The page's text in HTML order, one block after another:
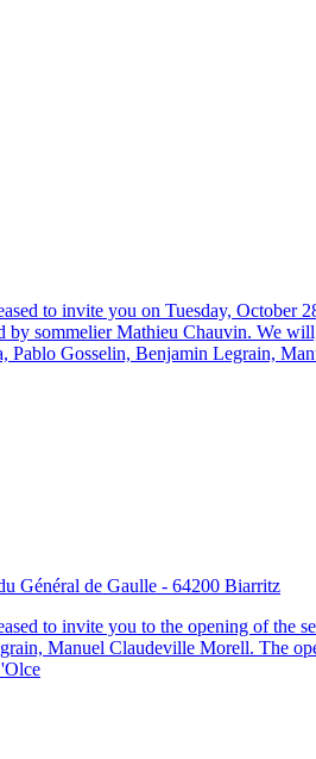
to invite you on Tuesday, October
by sommelier Mathieu Chauvin. We
Pablo Gosselin, Benjamin Legrain,
Général de Gaulle - 64200 Biarritz
to invite you to the opening of the
Manuel Claudeville Morell. The